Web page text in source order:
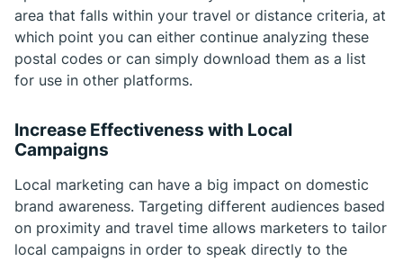
area that falls within your travel or distance criteria, at
which point you can either continue analyzing these
postal codes or can simply download them as a list
for use in other platforms.
Increase Effectiveness with Local
Campaigns
Local marketing can have a big impact on domestic
brand awareness. Targeting different audiences based
on proximity and travel time allows marketers to tailor
local campaigns in order to speak directly to the